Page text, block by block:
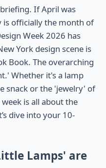
If April was
is officially the month of
Week 2026 has
York design scene is
Book. The overarching
Whether it's a lamp
snack or the 'jewelry' of
is all about the
dive into your 10-
Lamps' are